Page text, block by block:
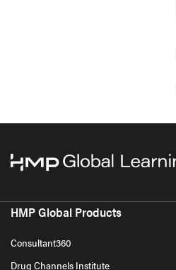
HMP Global Products
Consultant360
Drug Channels Institute